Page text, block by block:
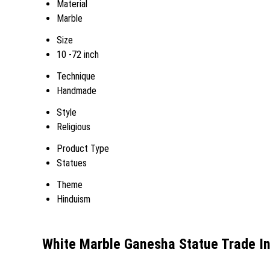
Material
Marble
Size
10 -72 inch
Technique
Handmade
Style
Religious
Product Type
Statues
Theme
Hinduism
White Marble Ganesha Statue Trade